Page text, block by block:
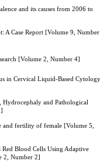
and its causes from 2006 to
A Case Report [Volume 9, Number
[Volume 2, Number 4]
in Cervical Liquid-Based Cytology
Hydrocephaly and Pathological
and fertility of female [Volume 5,
Blood Cells Using Adaptive
2, Number 2]